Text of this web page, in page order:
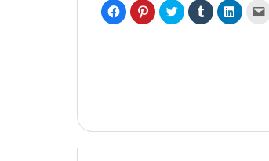
Click
to
share
Click
to
share
Click
to
share
Click
to
share
Click
to